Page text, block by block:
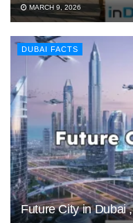
MARCH 9, 2026
DUBAI FACTS
Future City in Dubai